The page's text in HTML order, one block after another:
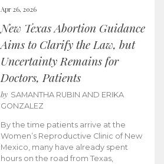
Apr 26, 2026
New Texas Abortion Guidance
Aims to Clarify the Law, but
Uncertainty Remains for
Doctors, Patients
by SAMANTHA RUBIN AND ERIKA
GONZALEZ
By the time patients arrive at the
Women’s Reproductive Clinic of New
Mexico, many have already spent
hours on the road from Texas,